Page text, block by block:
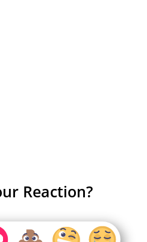
Reaction?